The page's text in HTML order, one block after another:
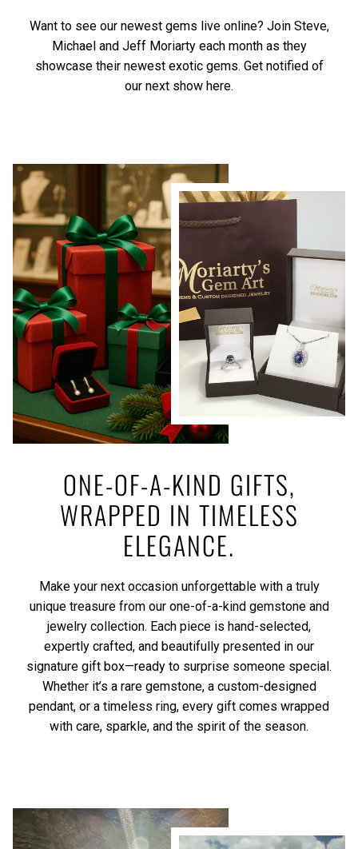
Want to see our newest gems live online? Join Steve,
Michael and Jeff Moriarty each month as they
showcase their newest exotic gems. Get notified of
our next show here.
ONE-OF-A-KIND GIFTS,
WRAPPED IN TIMELESS
ELEGANCE.
Make your next occasion unforgettable with a truly
unique treasure from our one-of-a-kind gemstone and
jewelry collection. Each piece is hand-selected,
expertly crafted, and beautifully presented in our
signature gift box—ready to surprise someone special.
Whether it’s a rare gemstone, a custom-designed
pendant, or a timeless ring, every gift comes wrapped
with care, sparkle, and the spirit of the season.